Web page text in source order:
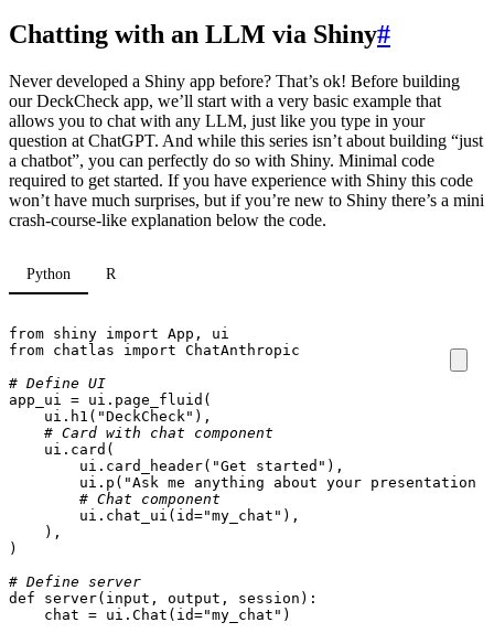
Chatting with an LLM via Shiny#
Never developed a Shiny app before? That’s ok! Before building
our DeckCheck app, we’ll start with a very basic example that
allows you to chat with any LLM, just like you type in your
question at ChatGPT. And while this series isn’t about building “just
a chatbot”, you can perfectly do so with Shiny. Minimal code
required to get started. If you have experience with Shiny this code
won’t have much surprises, but if you’re new to Shiny there’s a mini
crash-course-like explanation below the code.
Python R
from shiny import App ,
ui
from chatlas import ChatAnthropic
# Define UI
app_ui
= ui . page_fluid (
ui . h1 ( "DeckCheck" ),
# Card with chat component
ui . card (
ui . card_header( "Get started" ),
ui . p ( "Ask me anything about your presentation
# Chat component
ui . chat_ui ( id="my_chat" ),
),
)
# Define server
def
server( input , output , session ):
chat = ui . Chat ( id="my_chat" )